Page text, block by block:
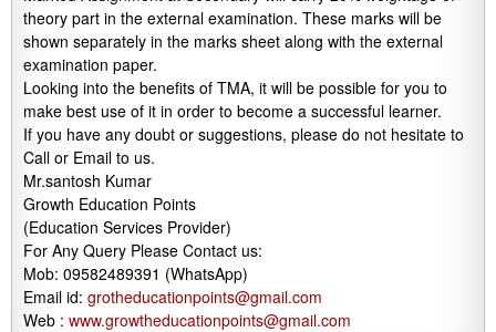
theory part in the external examination. These marks will be
shown separately in the marks sheet along with the external
examination paper.
Looking into the benefits of TMA, it will be possible for you to
make best use of it in order to become a successful learner.
If you have any doubt or suggestions, please do not hesitate to
Call or Email to us.
Mr.santosh Kumar
Growth Education Points
(Education Services Provider)
For Any Query Please Contact us:
Mob: 09582489391 (WhatsApp)
Email id: grotheducationpoints@gmail.com
Web : www.growtheducationpoints@gmail.com